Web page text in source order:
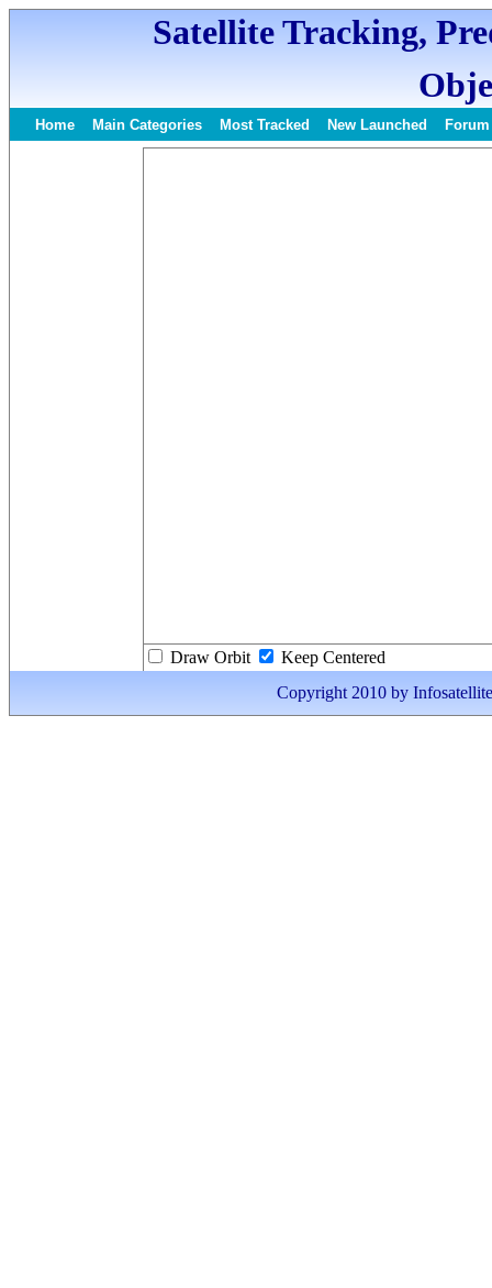
Satellite Tracking,
Home Main Categories Most Tracked New Launched Forum
Draw Orbit
Keep Centered
Copyright 2010 by